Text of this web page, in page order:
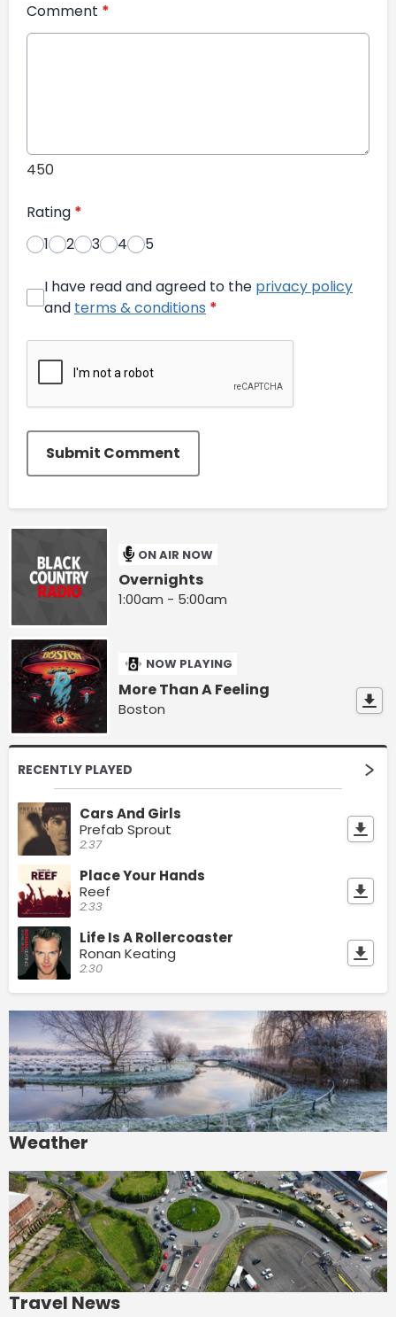
Comment *
450
Rating *
1
2 3 4 5
I have read and agreed to the privacy policy
and terms & conditions *
Submit Comment
ON AIR NOW
Overnights
1:00am - 5:00am
NOW PLAYING
More Than A Feeling
Boston
RECENTLY PLAYED
Cars And Girls
Prefab Sprout
2:37
Place Your Hands
Reef
2:33
Life Is A Rollercoaster
Ronan Keating
2:30
Weather
Travel News